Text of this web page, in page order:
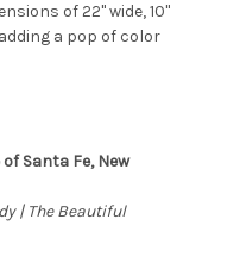
of 22" wide, 10"
a pop of color
Santa Fe, New
| The Beautiful